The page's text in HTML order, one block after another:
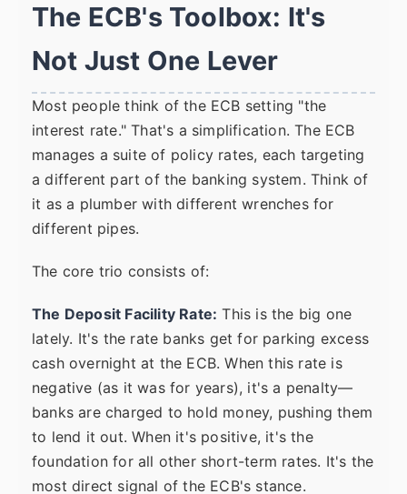
The ECB's Toolbox: It's
Not Just One Lever
Most people think of the ECB setting "the
interest rate." That's a simplification. The ECB
manages a suite of policy rates, each targeting
a different part of the banking system. Think of
it as a plumber with different wrenches for
different pipes.
The core trio consists of:
The Deposit Facility Rate: This is the big one
lately. It's the rate banks get for parking excess
cash overnight at the ECB. When this rate is
negative (as it was for years), it's a penalty—
banks are charged to hold money, pushing them
to lend it out. When it's positive, it's the
foundation for all other short-term rates. It's the
most direct signal of the ECB's stance.